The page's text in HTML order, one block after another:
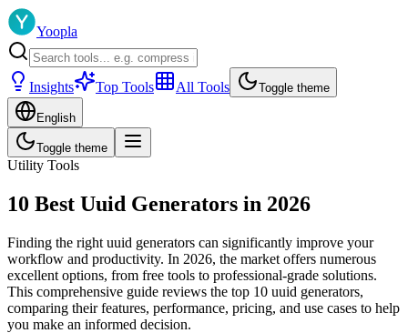
Yoopla
Insights Top Tools All Tools Toggle theme
English
Toggle theme
Utility Tools
10 Best Uuid Generators in 2026
Finding the right uuid generators can significantly improve your
workflow and productivity. In 2026, the market offers numerous
excellent options, from free tools to professional-grade solutions.
This comprehensive guide reviews the top 10 uuid generators,
comparing their features, performance, pricing, and use cases to help
you make an informed decision.